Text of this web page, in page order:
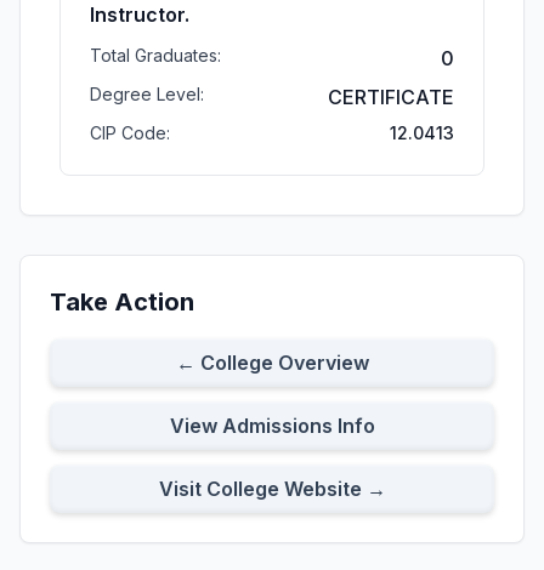
Instructor.
Total Graduates: 0
Degree Level: CERTIFICATE
CIP Code: 12.0413
Take Action
← College Overview
View Admissions Info
Visit College Website →